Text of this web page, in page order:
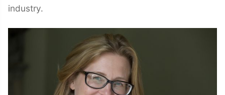
industry.